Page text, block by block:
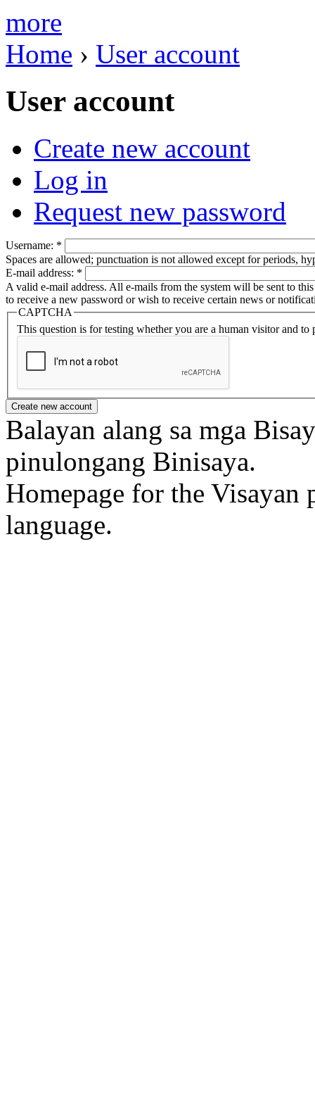
more
Home › User account
User account
Create new account
Log in
Request new password
Username: *
Spaces are allowed; punctuation is not allowed except for periods,
E-mail address: *
A valid e-mail address. All e-mails from the system will be sent to
to receive a new password or wish to receive certain news or
CAPTCHA
This question is for testing whether you are a human visitor and to
Balayan alang sa mga
pinulongang Binisaya.
Homepage for the Visayan
language.